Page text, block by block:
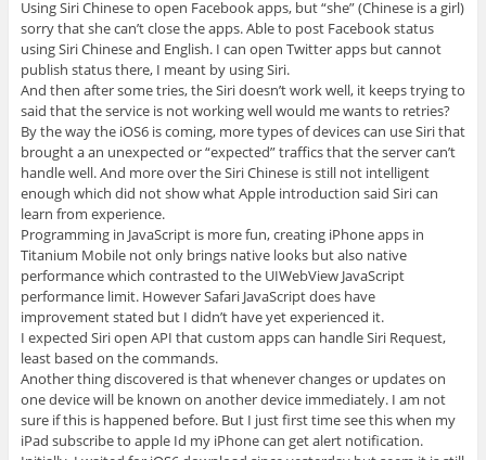
Using Siri Chinese to open Facebook apps, but “she” (Chinese is a girl)
sorry that she can’t close the apps. Able to post Facebook status
using Siri Chinese and English. I can open Twitter apps but cannot
publish status there, I meant by using Siri.
And then after some tries, the Siri doesn’t work well, it keeps trying to
said that the service is not working well would me wants to retries?
By the way the iOS6 is coming, more types of devices can use Siri that
brought a an unexpected or “expected” traffics that the server can’t
handle well. And more over the Siri Chinese is still not intelligent
enough which did not show what Apple introduction said Siri can
learn from experience.
Programming in JavaScript is more fun, creating iPhone apps in
Titanium Mobile not only brings native looks but also native
performance which contrasted to the UIWebView JavaScript
performance limit. However Safari JavaScript does have
improvement stated but I didn’t have yet experienced it.
I expected Siri open API that custom apps can handle Siri Request,
least based on the commands.
Another thing discovered is that whenever changes or updates on
one device will be known on another device immediately. I am not
sure if this is happened before. But I just first time see this when my
iPad subscribe to apple Id my iPhone can get alert notification.